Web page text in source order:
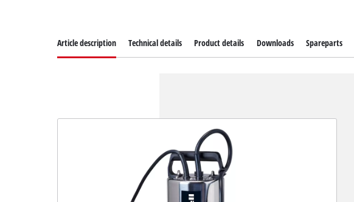
Article description Technical details Product details Downloads Spareparts